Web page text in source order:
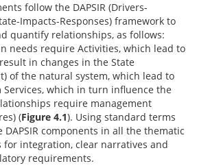
follow the DAPSIR (Drivers-
Impacts-Responses) framework to
quantify relationships, as follows:
needs require Activities, which lead to
in changes in the State
of the natural system, which lead to
Services, which in turn influence the
require management
(Figure 4.1). Using standard terms
components in all the thematic
for integration, clear narratives and
requirements.